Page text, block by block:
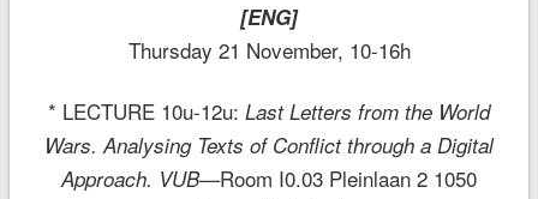
[ENG]
Thursday 21 November, 10-16h
* LECTURE 10u-12u: Last Letters from the World
Wars. Analysing Texts of Conflict through a Digital
Approach. VUB—Room I0.03 Pleinlaan 2 1050